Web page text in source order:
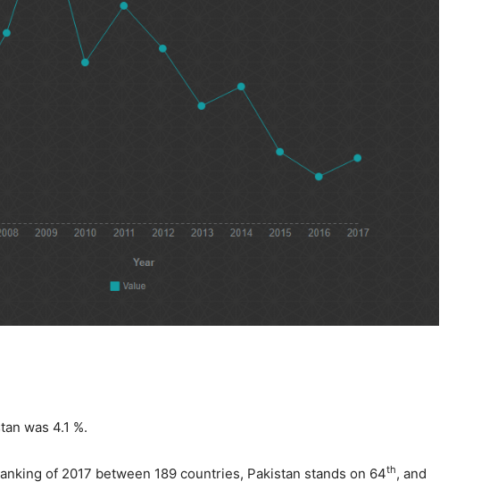
was 4.1 %.
of 2017 between 189 countries, Pakistan stands on 64th, and